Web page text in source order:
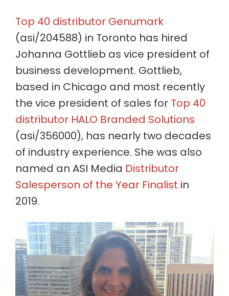
Top 40 distributor Genumark
(asi/204588) in Toronto has hired
Johanna Gottlieb as vice president of
business development. Gottlieb,
based in Chicago and most recently
the vice president of sales for Top 40
distributor HALO Branded Solutions
(asi/356000), has nearly two decades
of industry experience. She was also
named an ASI Media Distributor
Salesperson of the Year Finalist in
2019.